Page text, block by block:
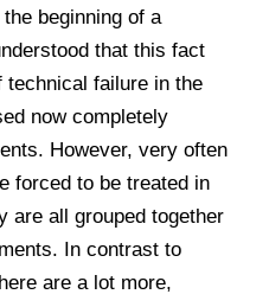
beginning of a
that this fact
failure in the
now completely
However, very often
forced to be treated in
are all grouped together
In contrast to
are a lot more,